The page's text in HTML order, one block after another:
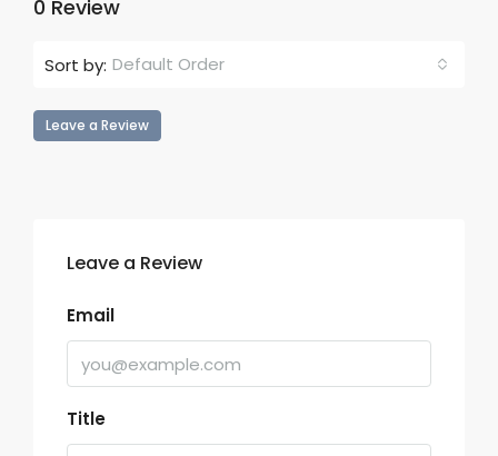
0 Review
Sort by: Default Order
Leave a Review
Leave a Review
Email
Title